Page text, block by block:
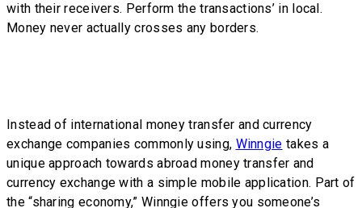
with their receivers. Perform the transactions’ in local.
Money never actually crosses any borders.
Instead of international money transfer and currency
exchange companies commonly using, Winngie takes a
unique approach towards abroad money transfer and
currency exchange with a simple mobile application. Part of
the “sharing economy,” Winngie offers you someone’s